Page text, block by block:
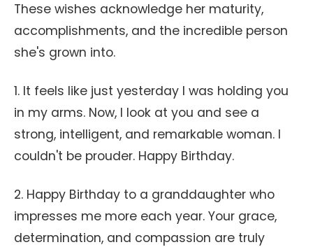
These wishes acknowledge her maturity,
accomplishments, and the incredible person
she's grown into.
1. It feels like just yesterday I was holding you
in my arms. Now, I look at you and see a
strong, intelligent, and remarkable woman. I
couldn't be prouder. Happy Birthday.
2. Happy Birthday to a granddaughter who
impresses me more each year. Your grace,
determination, and compassion are truly